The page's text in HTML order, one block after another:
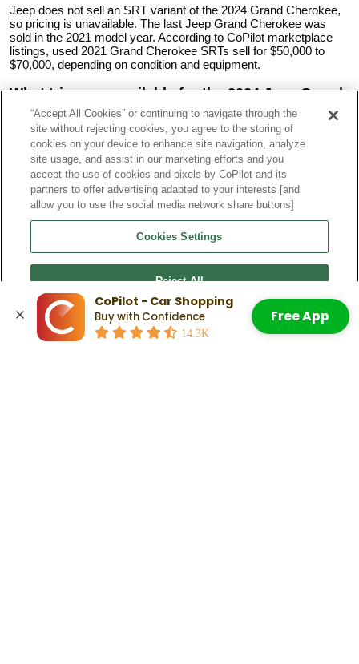
Jeep does not sell an SRT variant of the 2024 Grand Cherokee,
so pricing is unavailable. The last Jeep Grand Cherokee was
sold in the 2021 model year. According to CoPilot marketplace
listings, used 2021 Grand Cherokee SRTs sell for $50,000 to
$70,000, depending on condition and equipment.
What trims are available for the 2024 Jeep Grand
Cherokee?
Available trims include:
2024 Grand Cherokee Laredo A
2024 Grand Cherokee Laredo
2024 Grand Cherokee Laredo X
2024 Grand Cherokee Altitude
2024 Grand Cherokee Altitude X
2024 Grand Cherokee Limited
2024 Grand Cherokee Overland
Cherokee Generations?
Jeep Grand Cherokee First Generation (ZJ): 1993–1998
Jeep Grand Cherokee Second Generation (WJ): 1999–2004
“Accept All Cookies” or continuing to navigate through the
site without rejecting cookies, you agree to the storing of
cookies on your device to enhance site navigation, analyze
site usage, and assist in our marketing efforts and you
accept the use of cookies and pixels by CoPilot and its
partners to offer advertising adapted to your interests [and
allow you to use the social media network share buttons]
Cookies Settings
Reject All
Accept All Cookies
CoPilot - Car Shopping
Buy with Confidence
14.3K
Free App